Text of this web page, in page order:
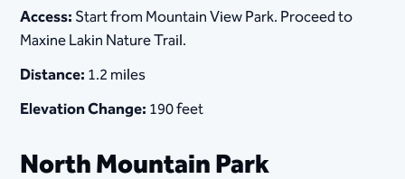
Access:Start from Mountain View Park. Proceed to
Maxine Lakin Nature Trail.
Distance:1.2 miles
Elevation Change:190 feet
North Mountain Park